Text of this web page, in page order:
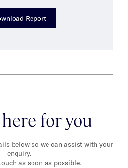
Report
for you
below so we can assist with your
enquiry.
as soon as possible.